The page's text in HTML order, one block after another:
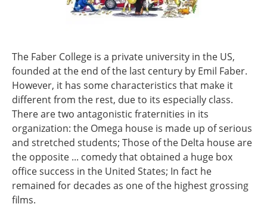
The Faber College is a private university in the US,
founded at the end of the last century by Emil Faber.
However, it has some characteristics that make it
different from the rest, due to its especially class.
There are two antagonistic fraternities in its
organization: the Omega house is made up of serious
and stretched students; Those of the Delta house are
the opposite ... comedy that obtained a huge box
office success in the United States; In fact he
remained for decades as one of the highest grossing
films.